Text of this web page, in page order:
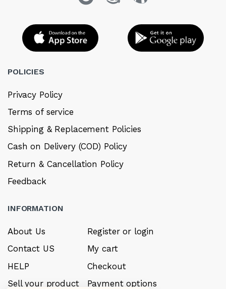
POLICIES
Privacy Policy
Terms of service
Shipping & Replacement Policies
Cash on Delivery (COD) Policy
Return & Cancellation Policy
Feedback
INFORMATION
About Us
Contact US
HELP
Sell your product
Register or login
My cart
Checkout
Payment options